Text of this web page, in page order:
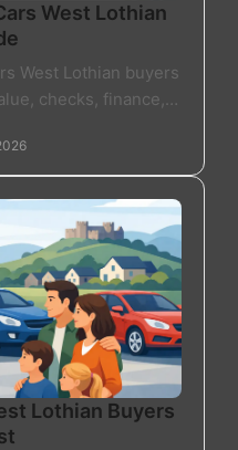
West Lothian
West Lothian buyers
checks, finance,
Lothian Buyers